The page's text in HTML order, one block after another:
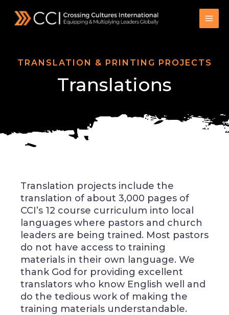
TRANSLATION & PRINTING PROJECTS
Translations
Translation projects include the
translation of about 3,000 pages of
CCI’s 12 course curriculum into local
languages where pastors and church
leaders are being trained. Most pastors
do not have access to training
materials in their own language. We
thank God for providing excellent
translators who know English well and
do the tedious work of making the
training materials understandable.